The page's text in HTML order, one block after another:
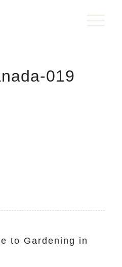
019
to Gardening in